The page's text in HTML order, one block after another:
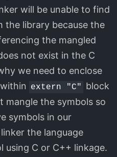
will be unable to find
the library because the
the mangled
not exist in the C
we need to enclose
extern "C"
block
the symbols so
symbols in our
the language
using C or C++ linkage.